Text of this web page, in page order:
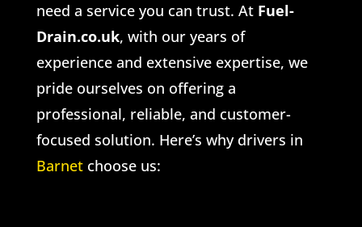
need a service you can trust. At Fuel-
Drain.co.uk, with our years of
experience and extensive expertise, we
pride ourselves on offering a
professional, reliable, and customer-
focused solution. Here’s why drivers in
Barnetchoose us: